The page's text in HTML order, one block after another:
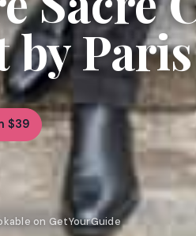
by
$39
on GetYourGuide